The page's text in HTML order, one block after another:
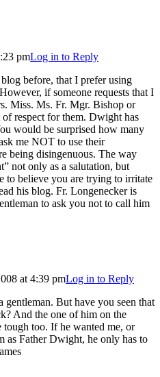
pmLog in to Reply
before, that I prefer using
if someone requests that I
Miss. Ms. Fr. Mgr. Bishop or
respect for them. Dwight has
would be surprised how many
me NOT to use their
disingenuous. The way
not only as a salutation, but
to believe you are trying to irritate
his blog. Fr. Longenecker is
to ask you not to call him
at 4:39 pmLog in to Reply
But have you seen that
And the one of him on the
tough too. If he wanted me, or
as Father Dwight, he only has to